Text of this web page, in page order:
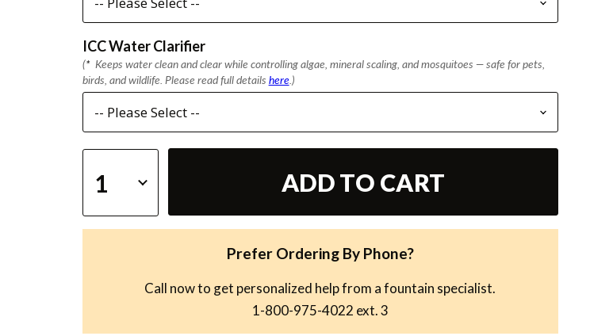
ICC Water Clarifier
(* Keeps water clean and clear while controlling algae, mineral scaling, and mosquitoes — safe for pets,
birds, and wildlife. Please read full details here.)
ADD TO CART
Prefer Ordering By Phone?
Call now to get personalized help from a fountain specialist.
1-800-975-4022 ext. 3